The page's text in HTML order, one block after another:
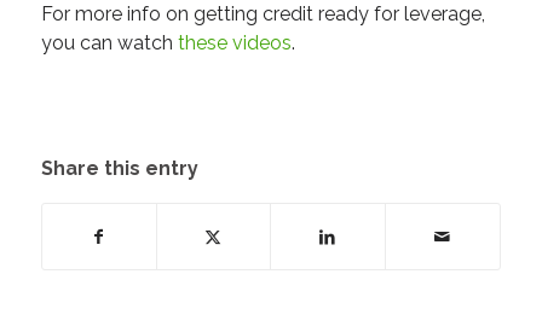
For more info on getting credit ready for leverage,
you can watch these videos.
Share this entry